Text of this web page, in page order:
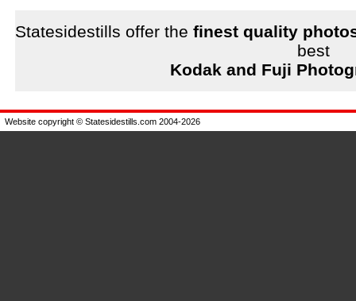
Statesidestills offer the finest quality
best
Kodak and Fuji
Website copyright © Statesidestills.com 2004-2026